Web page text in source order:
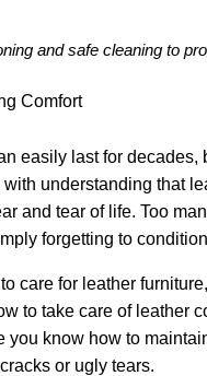
and safe cleaning to
easily last for
understanding that
and tear of life. Too
forgetting to
care for leather
to take care of leather
know how to
or ugly tears.